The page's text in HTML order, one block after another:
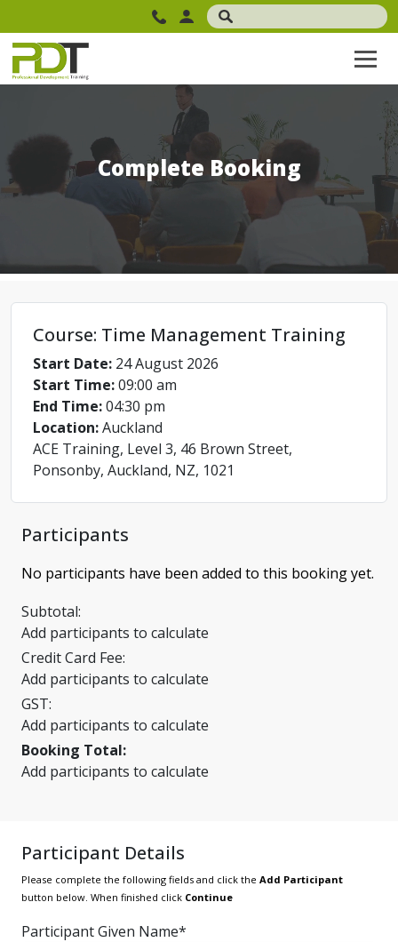
Complete Booking
Course: Time Management Training
Start Date: 24 August 2026
Start Time:09:00 am
End Time:04:30 pm
Location:Auckland
ACE Training, Level 3, 46 Brown Street,
Ponsonby, Auckland, NZ, 1021
Participants
No participants have been added to this booking yet.
Subtotal:
Add participants to calculate
Credit Card Fee:
Add participants to calculate
GST:
Add participants to calculate
Booking Total:
Add participants to calculate
Participant Details
Please complete the following fields and click the Add Participant
button below. When finished click Continue
Participant Given Name*